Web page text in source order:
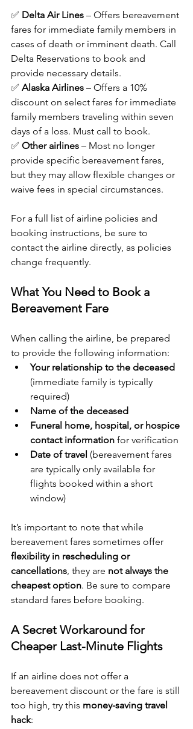
✅ Delta Air Lines – Offers bereavement
fares for immediate family members in
cases of death or imminent death. Call
Delta Reservations to book and
provide necessary details.
✅ Alaska Airlines – Offers a 10%
discount on select fares for immediate
family members traveling within seven
days of a loss. Must call to book.
✅ Other airlines – Most no longer
provide specific bereavement fares,
but they may allow flexible changes or
waive fees in special circumstances.
For a full list of airline policies and
booking instructions, be sure to
contact the airline directly, as policies
change frequently.
What You Need to Book a
Bereavement Fare
When calling the airline, be prepared
to provide the following information:
Your relationship to the deceased
(immediate family is typically
required)
Name of the deceased
Funeral home, hospital, or hospice
contact information for verification
Date of travel (bereavement fares
are typically only available for
flights booked within a short
window)
It’s important to note that while
bereavement fares sometimes offer
flexibility in rescheduling or
cancellations, they are not always the
cheapest option. Be sure to compare
standard fares before booking.
A Secret Workaround for
Cheaper Last-Minute Flights
If an airline does not offer a
bereavement discount or the fare is still
too high, try this money-saving travel
hack: